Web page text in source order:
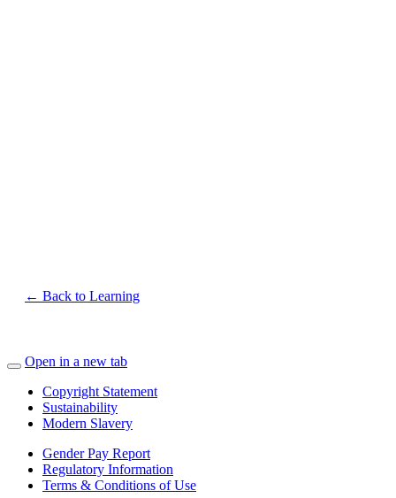
← Back to Learning
Open in a new tab
Copyright Statement
Sustainability
Modern Slavery
Gender Pay Report
Regulatory Information
Terms & Conditions of Use